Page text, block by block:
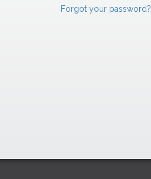
Forgot your password?